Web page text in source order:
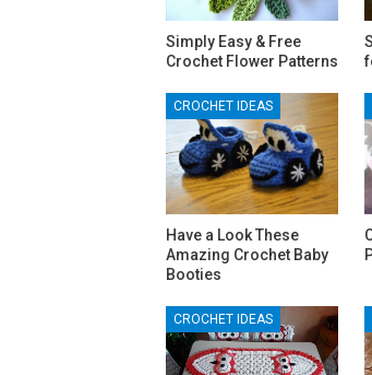
Simply Easy & Free
Crochet Flower Patterns
CROCHET IDEAS
Have a Look These
Amazing Crochet Baby
Booties
CROCHET IDEAS